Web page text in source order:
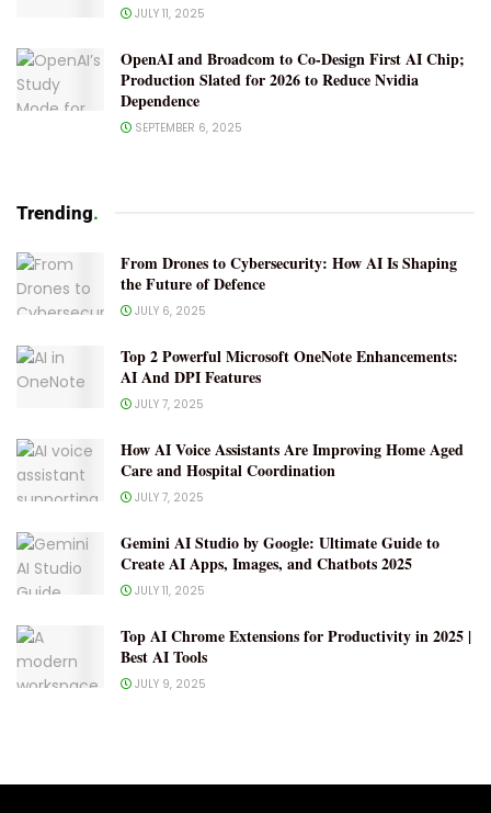
JULY 11, 2025
OpenAI and Broadcom to Co-Design First AI Chip;
Production Slated for 2026 to Reduce Nvidia
Dependence
SEPTEMBER 6, 2025
Trending.
From Drones to Cybersecurity: How AI Is Shaping
the Future of Defence
JULY 6, 2025
Top 2 Powerful Microsoft OneNote Enhancements:
AI And DPI Features
JULY 7, 2025
How AI Voice Assistants Are Improving Home Aged
Care and Hospital Coordination
JULY 7, 2025
Gemini AI Studio by Google: Ultimate Guide to
Create AI Apps, Images, and Chatbots 2025
JULY 11, 2025
Top AI Chrome Extensions for Productivity in 2025 |
Best AI Tools
JULY 9, 2025